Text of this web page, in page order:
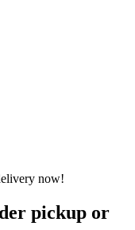
pickup or